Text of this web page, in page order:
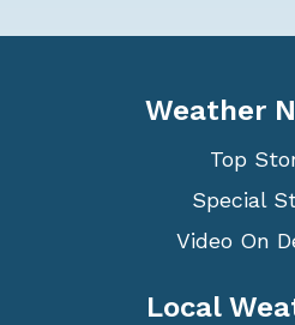
Weather
Top
Special
Video On
Local